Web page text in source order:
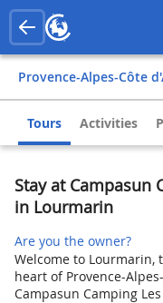
Provence-Alpes-Côte
Tours Activities
Stay at Campasun
in Lourmarin
Are you the owner?
Welcome to Lourmarin,
heart of Provence-
Campasun Camping